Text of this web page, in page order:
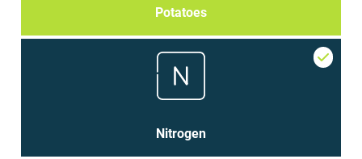
Potatoes
Nitrogen